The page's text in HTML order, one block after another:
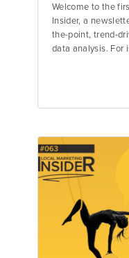
Welcome to the
Insider, a
the-point, trend-
data analysis. For
Jake